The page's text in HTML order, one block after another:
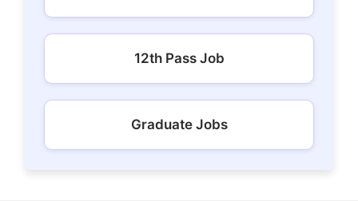
12th Pass Job
Graduate Jobs